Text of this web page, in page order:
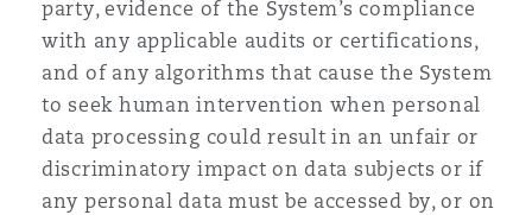
party, evidence of the System’s compliance
with any applicable audits or certifications,
and of any algorithms that cause the System
to seek human intervention when personal
data processing could result in an unfair or
discriminatory impact on data subjects or if
any personal data must be accessed by, or on